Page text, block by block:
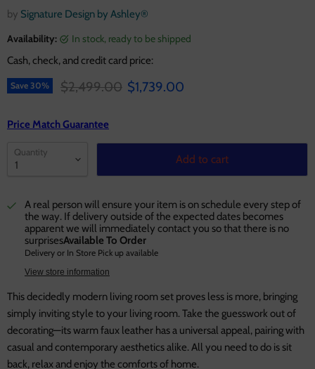
by Signature Design by Ashley®
Availability:
in stock, ready to be shipped
Cash, check, and credit card price:
Save 30% Original price
$2,499.00 Current price
$1,739.00
Price Match Guarantee
Quantity
Add to cart
A real person will ensure your item is on schedule every step of
the way. If delivery outside of the expected dates becomes
apparent we will immediately contact you so that there is no
surprisesAvailable To Order
Delivery or In Store Pick up available
View store information
This decidedly modern living room set proves less is more, bringing
simply inviting style to your living room. Take the guesswork out of
decorating—its warm faux leather has a universal appeal, pairing with
casual and contemporary aesthetics alike. All you need to do is sit
back, relax and enjoy the comforts of home.